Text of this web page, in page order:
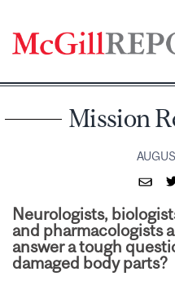
content
Mission
Neurologists,
and pharmacologists
answer a tough
damaged body parts?